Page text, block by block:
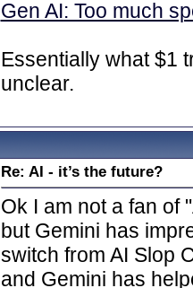
Gen AI: Too much
Essentially what $1
unclear.
Re: AI - it’s the future?
Ok I am not a fan of
but Gemini has
switch from AI Slop
and Gemini has